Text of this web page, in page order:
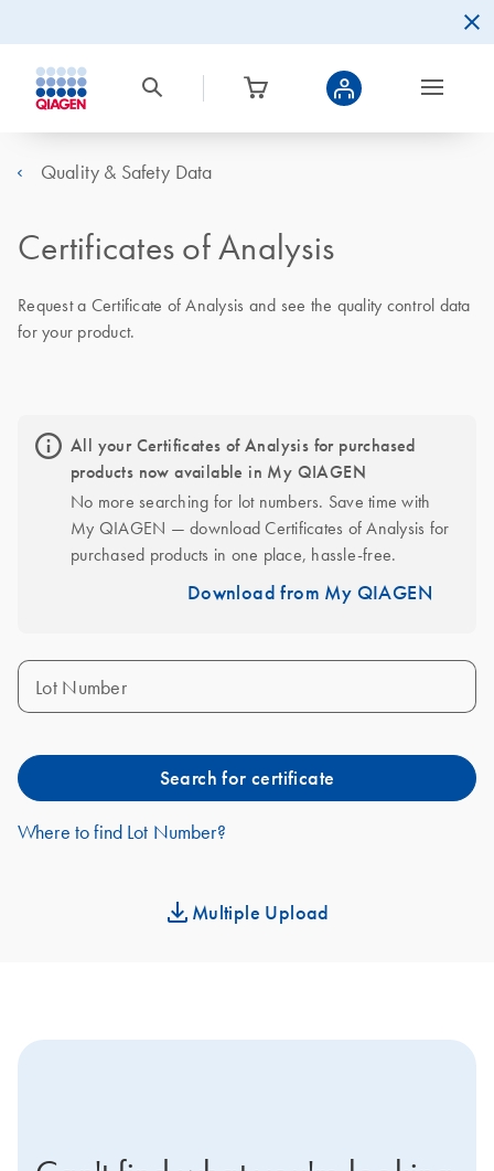
Quality & Safety Data
Certificates of Analysis
Request a Certificate of Analysis and see the quality control data
for your product.
All your Certificates of Analysis for purchased
products now available in My QIAGEN
No more searching for lot numbers. Save time with
My QIAGEN — download Certificates of Analysis for
purchased products in one place, hassle-free.
Download from My QIAGEN
Lot Number
Search for certificate
Where to find Lot Number?
Multiple Upload